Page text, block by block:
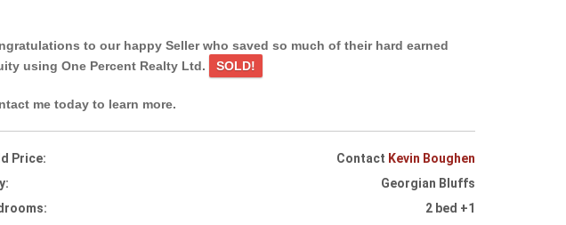
to our happy Seller who saved so much of their hard earned
using One Percent Realty Ltd.
SOLD!
me today to learn more.
Price: Contact Kevin Boughen
Georgian Bluffs
2 bed +1